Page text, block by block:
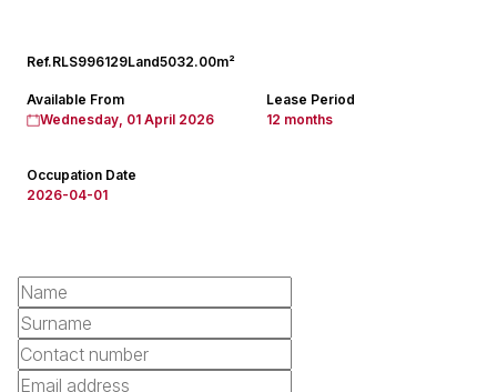
Ref.RLS996129Land5032.00m²
Available From
Wednesday, 01 April 2026
Lease Period
12 months
Occupation Date
2026-04-01